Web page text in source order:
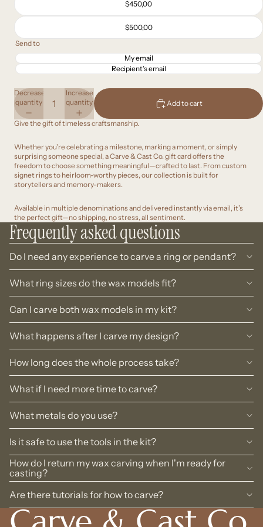
$450,00
$500,00
Send to
My email
Recipient’s email
Decrease
quantity
Increase
quantity
Add to cart
Give the gift of timeless craftsmanship.
Whether you're celebrating a milestone, marking a moment, or simply
surprising someone special, a Carve & Cast Co. gift card offers the
freedom to choose something meaningful—crafted to last. From custom
signet rings to heirloom-worthy pieces, our collection is built for
storytellers and memory-makers.
Available in multiple denominations and delivered instantly via email, it’s
the perfect gift—no shipping, no stress, all sentiment.
Frequently asked questions
Do I need any experience to carve a ring or pendant?
What ring sizes do the wax models fit?
Can I carve both wax models in my kit?
What happens after I carve my design?
How long does the whole process take?
What if I need more time to carve?
What metals do you use?
Is it safe to use the tools in the kit?
How do I return my wax carving when I'm ready for
casting?
Are there tutorials for how to carve?